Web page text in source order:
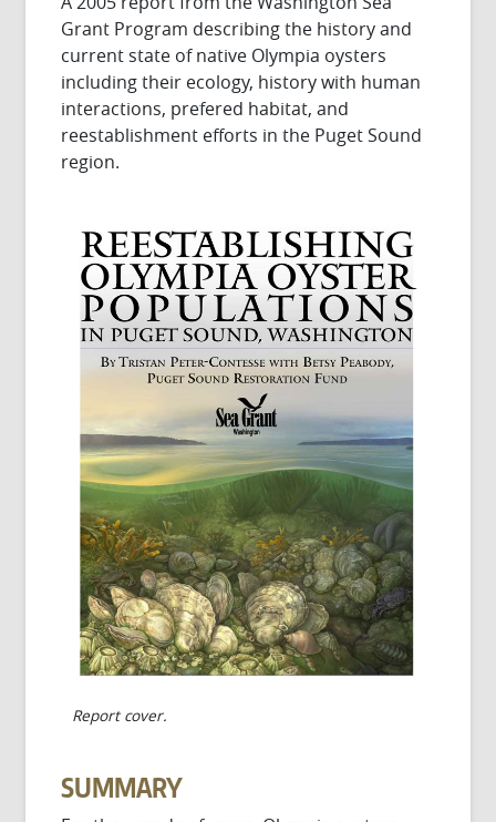
Grant Program describing the history and
current state of native Olympia oysters
including their ecology, history with human
interactions, prefered habitat, and
reestablishment efforts in the Puget Sound
region.
Report cover.
SUMMARY